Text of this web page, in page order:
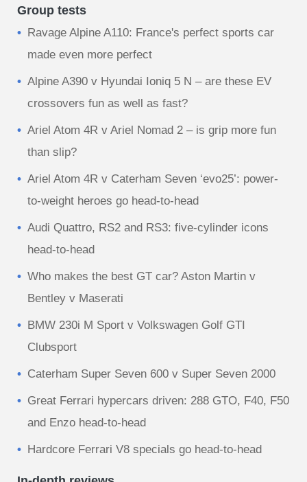
Group tests
Ravage Alpine A110: France's perfect sports car
made even more perfect
Alpine A390 v Hyundai Ioniq 5 N – are these EV
crossovers fun as well as fast?
Ariel Atom 4R v Ariel Nomad 2 – is grip more fun
than slip?
Ariel Atom 4R v Caterham Seven ‘evo25’: power-
to-weight heroes go head-to-head
Audi Quattro, RS2 and RS3: five-cylinder icons
head-to-head
Who makes the best GT car? Aston Martin v
Bentley v Maserati
BMW 230i M Sport v Volkswagen Golf GTI
Clubsport
Caterham Super Seven 600 v Super Seven 2000
Great Ferrari hypercars driven: 288 GTO, F40, F50
and Enzo head-to-head
Hardcore Ferrari V8 specials go head-to-head